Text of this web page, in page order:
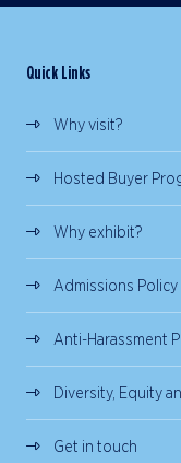
Quick Links
Why visit?
Hosted Buyer
Why exhibit?
Admissions Policy
Anti-Harassment
Diversity, Equity
Get in touch